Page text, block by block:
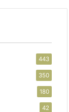
443
350
180
42